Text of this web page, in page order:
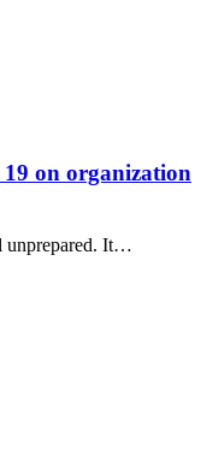
on organization
unprepared. It…